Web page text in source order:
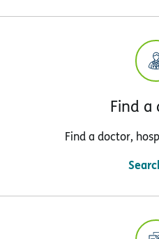
Find a
Find a doctor,